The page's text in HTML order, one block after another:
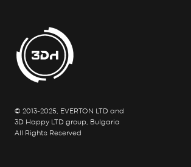
© 2013-2025, EVERTON LTD and
3D Happy LTD group, Bulgaria
All Rights Reserved